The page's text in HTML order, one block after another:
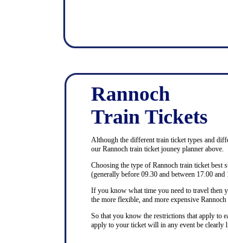
Rannoch
Train Tickets
Although the different train ticket types and
our Rannoch train ticket jouney planner above.
Choosing the type of Rannoch train ticket best
(generally before 09.30 and between 17.00
If you know what time you need to travel then
the more flexible, and more expensive
So that you know the restrictions that apply to
apply to your ticket will in any event be clearly